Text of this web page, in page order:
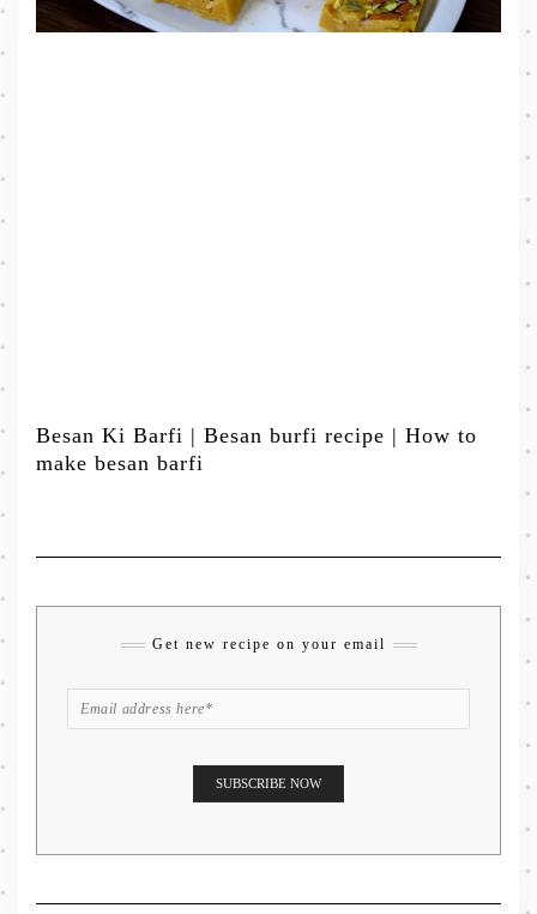
Besan Ki Barfi | Besan burfi recipe | How to
make besan barfi
Get new recipe on your email